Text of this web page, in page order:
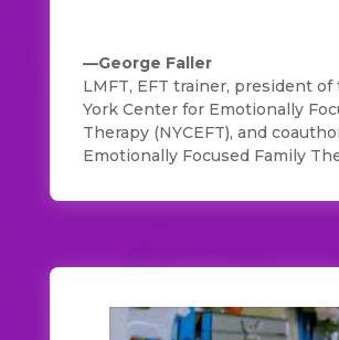
—George Faller
LMFT, EFT trainer, president
York Center for Emotionally
Therapy (NYCEFT), and
Emotionally Focused Family